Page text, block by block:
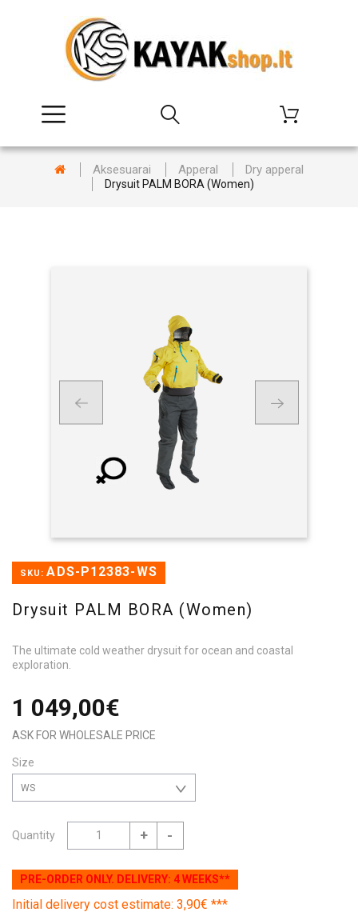
Aksesuarai Apperal Dry apperal
Drysuit PALM BORA (Women)
SKU: ADS-P12383-WS
Drysuit PALM BORA (Women)
The ultimate cold weather drysuit for ocean and coastal
exploration.
1 049,00€
ASK FOR WHOLESALE PRICE
Size
WS
Quantity + -
PRE-ORDER ONLY. DELIVERY: 4 WEEKS**
Initial delivery cost estimate: 3,90€ ***